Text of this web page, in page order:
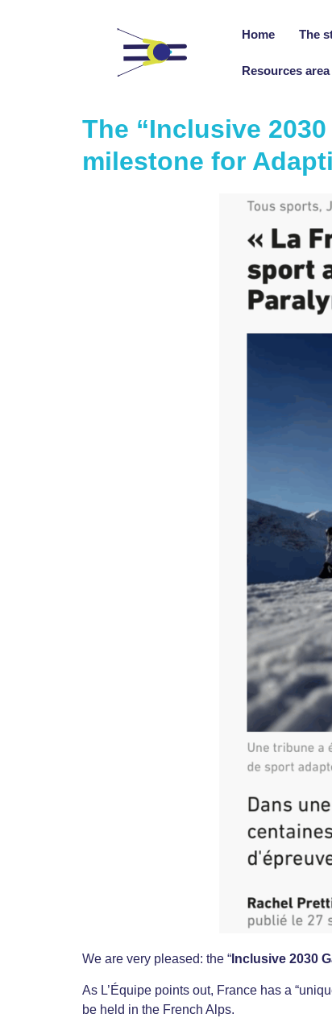
Home The
Resources area
The “Inclusive
milestone for
We are very pleased: the “ Inclusive 2030
As L’Équipe points out, France has a
be held in the French Alps.